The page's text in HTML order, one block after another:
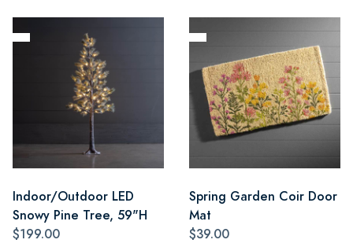
Indoor/Outdoor LED
Snowy Pine Tree, 59"H
$199.00
Spring Garden Coir Door
Mat
$39.00